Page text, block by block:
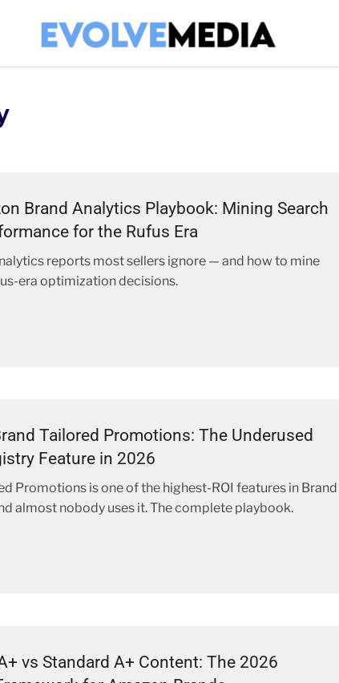
Brand Analytics Playbook: Mining Search
for the Rufus Era
reports most sellers ignore — and how to mine
era optimization decisions.
Tailored Promotions: The Underused
Feature in 2026
Promotions is one of the highest-ROI features in Brand
almost nobody uses it. The complete playbook.
vs Standard A+ Content: The 2026